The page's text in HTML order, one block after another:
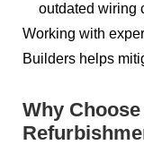
outdated wiring
Working with
Builders helps
Why